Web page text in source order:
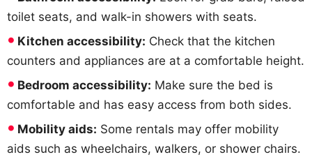
toilet seats, and walk-in showers with seats.
Kitchen accessibility: Check that the kitchen
counters and appliances are at a comfortable height.
Bedroom accessibility: Make sure the bed is
comfortable and has easy access from both sides.
Mobility aids: Some rentals may offer mobility
aids such as wheelchairs, walkers, or shower chairs.